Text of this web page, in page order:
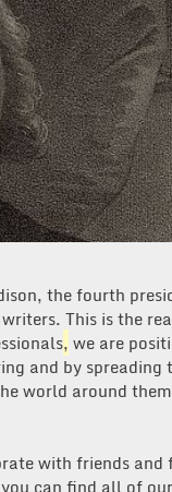
the fourth
This is the
, we are
and by
world around
with friends
can find all of